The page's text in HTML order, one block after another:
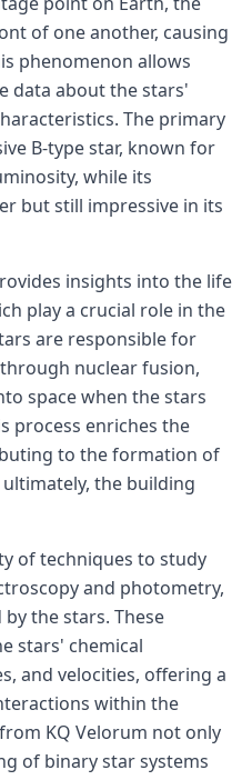
of one another, causing
phenomenon allows
data about the stars'
The primary
B-type star, known for
while its
but still impressive in its
insights into the life
play a crucial role in the
are responsible for
nuclear fusion,
space when the stars
process enriches the
to the formation of
the building
of techniques to study
and photometry,
the stars. These
stars' chemical
and velocities, offering a
within the
KQ Velorum not only
of binary star systems